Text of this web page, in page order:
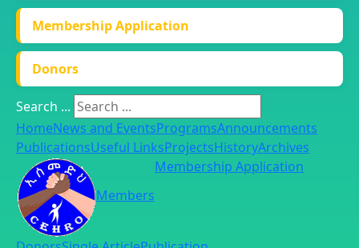
Membership Application
Donors
Search ...
HomeNews and EventsProgramsAnnouncements
PublicationsUseful LinksProjectsHistoryArchives
Members
Membership Application